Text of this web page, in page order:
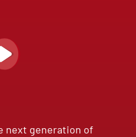
next generation of